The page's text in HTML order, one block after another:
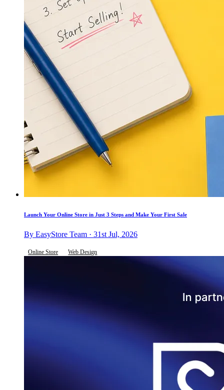
Launch Your Online Store in Just 3 Steps and Make Your First Sale
By EasyStore Team · 31st Jul, 2026
Online Store Web Design